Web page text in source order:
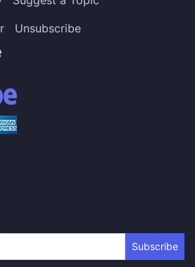
Unsubscribe
Subscribe